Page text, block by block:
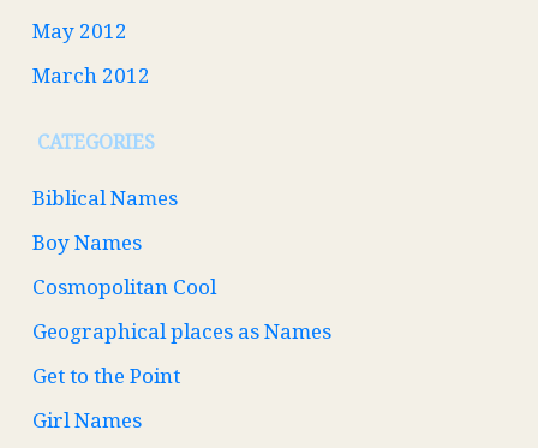
May 2012
March 2012
CATEGORIES
Biblical Names
Boy Names
Cosmopolitan Cool
Geographical places as Names
Get to the Point
Girl Names